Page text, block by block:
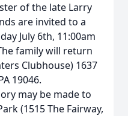
of the late Larry
are invited to a
July 6th, 11:00am
family will return
Clubhouse) 1637
19046.
may be made to
(1515 The Fairway,